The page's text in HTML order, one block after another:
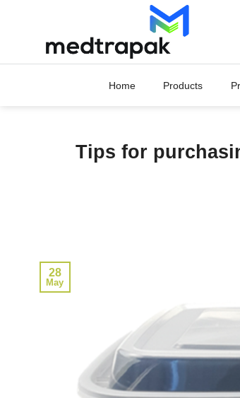
Home Products
Tips for
28
May